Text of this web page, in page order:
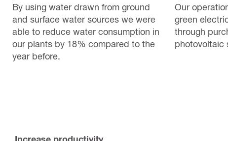
By using water drawn from ground
and surface water sources we were
able to reduce water consumption in
our plants by 18% compared to the
year before.
Our
green
through
photovoltaic